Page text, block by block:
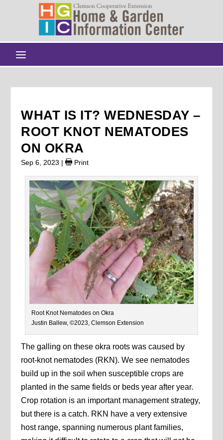
WHAT IS IT? WEDNESDAY –
ROOT KNOT NEMATODES
ON OKRA
Sep 6, 2023 | Print
Root Knot Nematodes on Okra
Justin Ballew, ©2023, Clemson Extension
The galling on these okra roots was caused by
root-knot nematodes (RKN). We see nematodes
build up in the soil when susceptible crops are
planted in the same fields or beds year after year.
Crop rotation is an important management strategy,
but there is a catch. RKN have a very extensive
host range, spanning numerous plant families,